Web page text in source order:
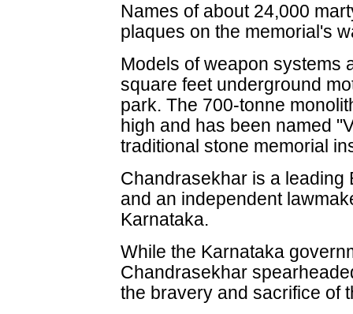
Names of about 24,000
plaques on the memorial's
Models of weapon systems
square feet underground
park. The 700-tonne
high and has been named
traditional stone memorial
Chandrasekhar is a
and an independent
Karnataka.
While the Karnataka
Chandrasekhar
the bravery and sacrifice of